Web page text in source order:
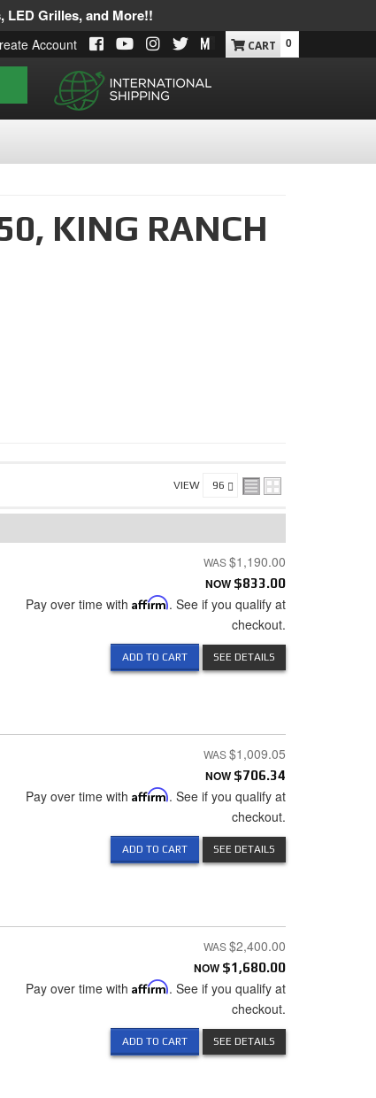
LED Grilles, and More!!
Account 0
KING RANCH
VIEW
$1,190.00
NOW $833.00
Pay over time with Affirm. See if you qualify at
checkout.
ADD TO CART SEE DETAILS
$1,009.05
NOW $706.34
Pay over time with Affirm. See if you qualify at
checkout.
ADD TO CART SEE DETAILS
$2,400.00
NOW $1,680.00
Pay over time with Affirm. See if you qualify at
checkout.
ADD TO CART SEE DETAILS